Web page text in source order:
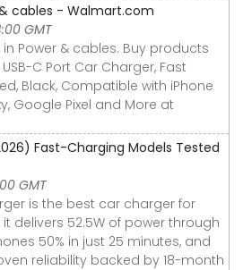
cables - Walmart.com
GMT
Power & cables. Buy products
C Port Car Charger, Fast
Black, Compatible with iPhone
Google Pixel and More at
Fast-Charging Models Tested
GMT
is the best car charger for
delivers 52.5W of power through
50% in just 25 minutes, and
reliability backed by 18-month